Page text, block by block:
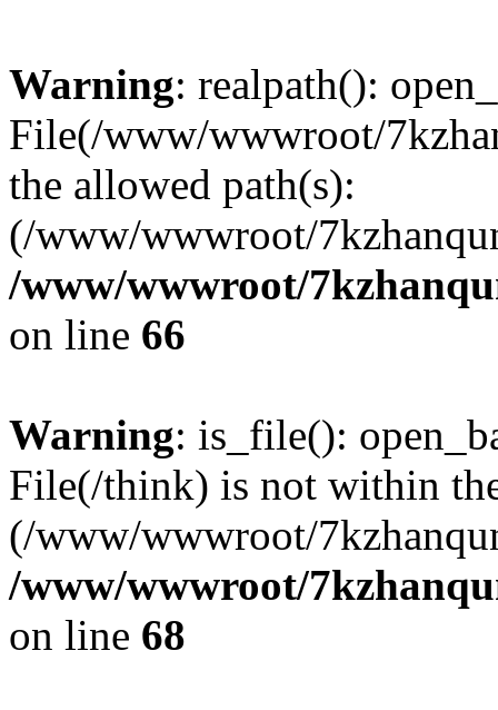
Warning: realpath():
File(/www/wwwroot/
the allowed path(s):
(/www/wwwroot/
/www/wwwroot/
on line 66
Warning: is_file():
File(/think) is not within
(/www/wwwroot/
/www/wwwroot/
on line 68